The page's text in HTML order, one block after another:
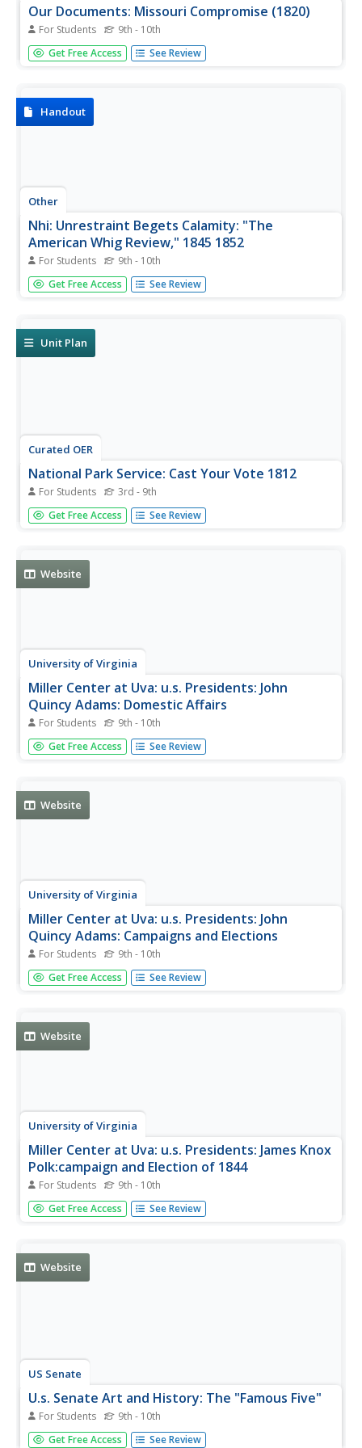
Our Documents: Missouri Compromise (1820)
For Students 9th - 10th
Read an original transcript, and view an image of a report
on the Missouri Compromise of 1820. This legislation
Get Free Access See Review
Handout
Other
Nhi: Unrestraint Begets Calamity: "The
American Whig Review," 1845 1852
For Students 9th - 10th
Scroll through this scholarly site from the National
Humanities Institute to find information about the Whigs'
Get Free Access See Review
Unit Plan
Curated OER
National Park Service: Cast Your Vote 1812
For Students 3rd - 9th
It is May 1812. America is on the brink of war and
President James Madison is encouraging you to listen to
and read about...
Get Free Access See Review
Website
University of Virginia
Miller Center at Uva: u.s. Presidents: John
Quincy Adams: Domestic Affairs
For Students 9th - 10th
John Quincy Adams did not have any easy time as
president. Read about his dreams for the nation, and what
Get Free Access See Review
Website
University of Virginia
Miller Center at Uva: u.s. Presidents: John
Quincy Adams: Campaigns and Elections
For Students 9th - 10th
Modern presidential campaigns pale in comparison with
the campaigns of 1824 and 1828. Read about the election
Get Free Access See Review
Website
University of Virginia
Miller Center at Uva: u.s. Presidents: James Knox
Polk:campaign and Election of 1844
For Students 9th - 10th
The campaign and election of 1844 showed the rising
difference in the nation between Whigs and Democrats
the term, "dark horse."
Get Free Access See Review
Website
US Senate
U.s. Senate Art and History: The "Famous Five"
For Students 9th - 10th
Read about how a Senate committee, headed by John F.
Get Free Access See Review